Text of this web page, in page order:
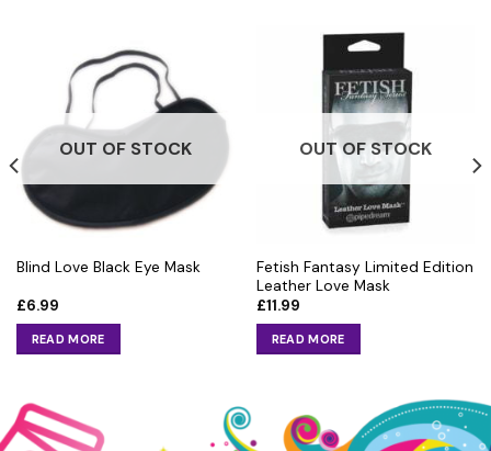
OUT OF STOCK
Blind Love Black Eye Mask
£6.99
READ MORE
OUT OF STOCK
Fetish Fantasy Limited Edition
Leather Love Mask
£11.99
READ MORE